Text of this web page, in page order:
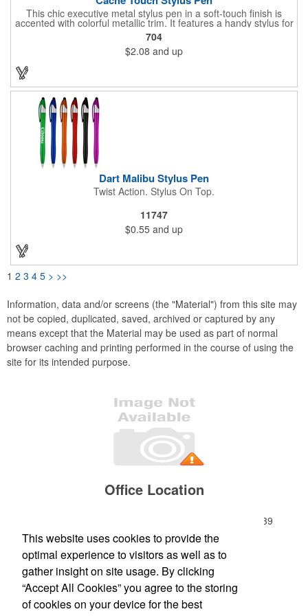
This chic executive metal stylus pen in a soft-touch finish is
accented with colorful metallic trim. It features a handy stylus for
increased connectivity with smooth writing black ink for the best
writing experience. Your message is sure to make a statement
with the generous imprint area on this pen with stylus.
704
$2.08 and up
Dart Malibu Stylus Pen
Twist Action. Stylus On Top.
11747
$0.55 and up
1 2 3 4 5 > >>
Information, data and/or screens (the "Material") from this site may
not be copied, duplicated, saved, archived or captured by any
means except that the Material may be used as part of normal
browser caching and printing performed in the course of using the
site for its intended purpose.
Office Location
Livingston, NJ 07039
Phone:(973) 868-5525
Fax:
(973) 994-3342
E-mail:betsy@zapgo.net
Newsletter
This website uses cookies to provide the
optimal experience to visitors as well as to
gather insight on site usage. By clicking
“Accept All Cookies” you agree to the storing
of cookies on your device for the best